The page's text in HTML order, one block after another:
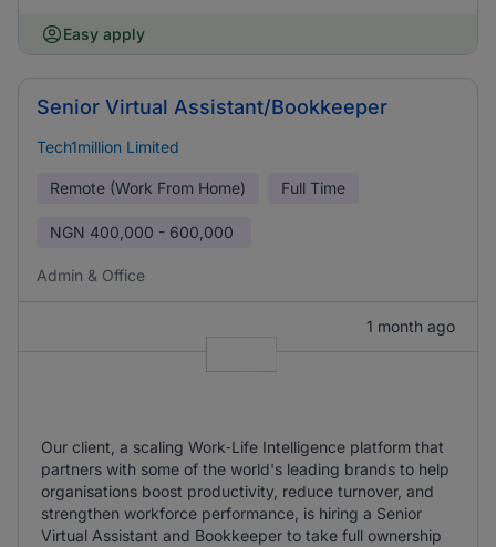
Easy apply
Senior Virtual Assistant/Bookkeeper
Tech1million Limited
Remote (Work From Home) Full Time
NGN 400,000 - 600,000
Admin & Office
1 month ago
Our client, a scaling Work‑Life Intelligence platform that
partners with some of the world's leading brands to help
organisations boost productivity, reduce turnover, and
strengthen workforce performance, is hiring a Senior
Virtual Assistant and Bookkeeper to take full ownership